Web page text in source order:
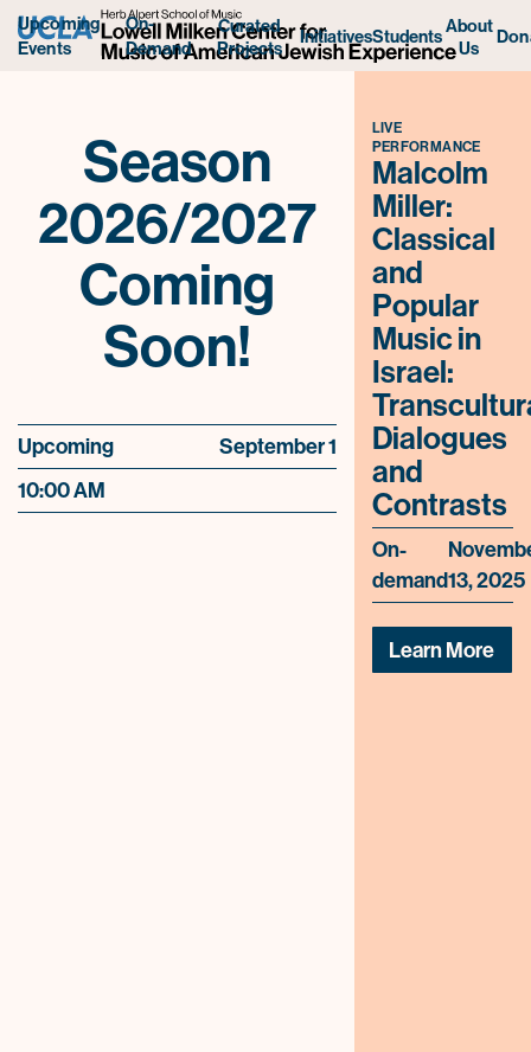
Upcoming
Events
On-
Demand
Curated
Projects
InitiativesStudentsAbout
Us
Season
2026/2027
Coming
Soon!
Upcoming
September 1
10:00 AM
LIVE
PERFORMANCE
Malcolm
Miller:
Classical
and
Popular
Music in
Israel:
Dialogues
and
Contrasts
On-
demand13, 2025
Learn More